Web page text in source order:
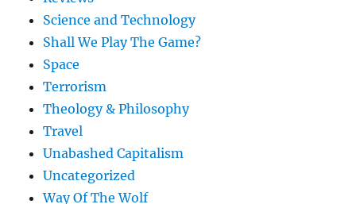
Science and Technology
Shall We Play The Game?
Space
Terrorism
Theology & Philosophy
Travel
Unabashed Capitalism
Uncategorized
Way Of The Wolf